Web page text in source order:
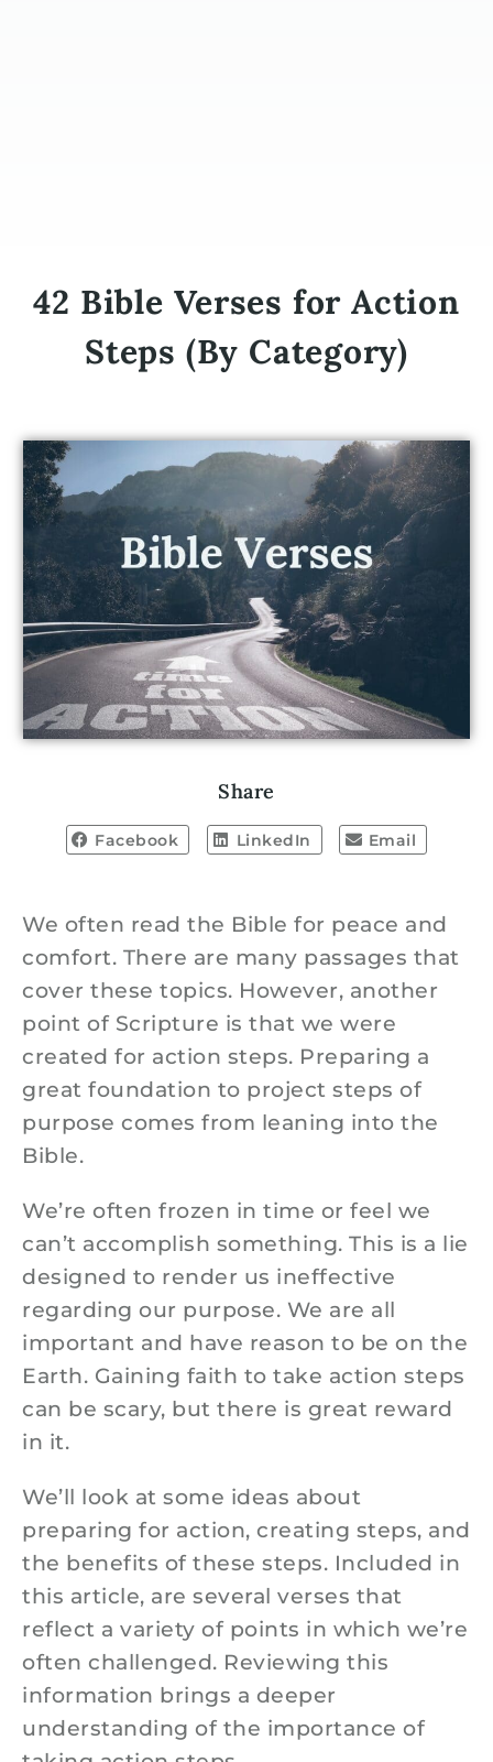
42 Bible Verses for Action
Steps (By Category)
Share
Facebook LinkedIn Email
We often read the Bible for peace and
comfort. There are many passages that
cover these topics. However, another
point of Scripture is that we were
created for action steps. Preparing a
great foundation to project steps of
purpose comes from leaning into the
Bible.
We’re often frozen in time or feel we
can’t accomplish something. This is a lie
designed to render us ineffective
regarding our purpose. We are all
important and have reason to be on the
Earth. Gaining faith to take action steps
can be scary, but there is great reward
in it.
We’ll look at some ideas about
preparing for action, creating steps, and
the benefits of these steps. Included in
this article, are several verses that
reflect a variety of points in which we’re
often challenged. Reviewing this
information brings a deeper
understanding of the importance of